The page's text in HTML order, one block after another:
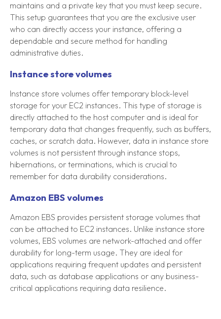
maintains and a private key that you must keep secure.
This setup guarantees that you are the exclusive user
who can directly access your instance, offering a
dependable and secure method for handling
administrative duties.
Instance store volumes
Instance store volumes offer temporary block-level
storage for your EC2 instances. This type of storage is
directly attached to the host computer and is ideal for
temporary data that changes frequently, such as buffers,
caches, or scratch data. However, data in instance store
volumes is not persistent through instance stops,
hibernations, or terminations, which is crucial to
remember for data durability considerations.
Amazon EBS volumes
Amazon EBS provides persistent storage volumes that
can be attached to EC2 instances. Unlike instance store
volumes, EBS volumes are network-attached and offer
durability for long-term usage. They are ideal for
applications requiring frequent updates and persistent
data, such as database applications or any business-
critical applications requiring data resilience.